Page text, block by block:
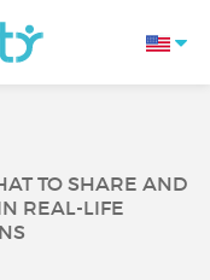
TO SHARE AND
REAL-LIFE